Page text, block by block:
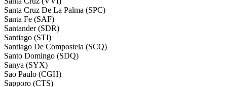
Santa Cruz De La Palma (SPC)
Santa Fe (SAF)
Santander (SDR)
Santiago (STI)
Santiago De Compostela (SCQ)
Santo Domingo (SDQ)
Sanya (SYX)
Sao Paulo (CGH)
Sapporo (CTS)